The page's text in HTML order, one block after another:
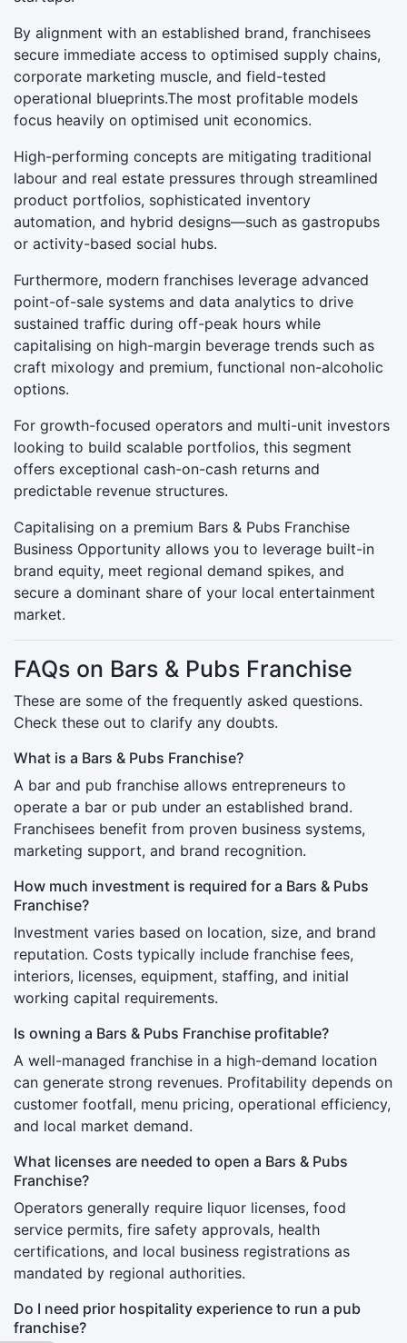
By alignment with an established brand, franchisees
secure immediate access to optimised supply chains,
corporate marketing muscle, and field-tested
operational blueprints.The most profitable models
focus heavily on optimised unit economics.
High-performing concepts are mitigating traditional
labour and real estate pressures through streamlined
product portfolios, sophisticated inventory
automation, and hybrid designs—such as gastropubs
or activity-based social hubs.
Furthermore, modern franchises leverage advanced
point-of-sale systems and data analytics to drive
sustained traffic during off-peak hours while
capitalising on high-margin beverage trends such as
craft mixology and premium, functional non-alcoholic
options.
For growth-focused operators and multi-unit investors
looking to build scalable portfolios, this segment
offers exceptional cash-on-cash returns and
predictable revenue structures.
Capitalising on a premium Bars & Pubs Franchise
Business Opportunity allows you to leverage built-in
brand equity, meet regional demand spikes, and
secure a dominant share of your local entertainment
market.
FAQs on Bars & Pubs Franchise
These are some of the frequently asked questions.
Check these out to clarify any doubts.
What is a Bars & Pubs Franchise?
A bar and pub franchise allows entrepreneurs to
operate a bar or pub under an established brand.
Franchisees benefit from proven business systems,
marketing support, and brand recognition.
How much investment is required for a Bars & Pubs
Franchise?
Investment varies based on location, size, and brand
reputation. Costs typically include franchise fees,
interiors, licenses, equipment, staffing, and initial
working capital requirements.
Is owning a Bars & Pubs Franchise profitable?
A well-managed franchise in a high-demand location
can generate strong revenues. Profitability depends on
customer footfall, menu pricing, operational efficiency,
and local market demand.
What licenses are needed to open a Bars & Pubs
Franchise?
Operators generally require liquor licenses, food
service permits, fire safety approvals, health
certifications, and local business registrations as
mandated by regional authorities.
Do I need prior hospitality experience to run a pub
franchise?